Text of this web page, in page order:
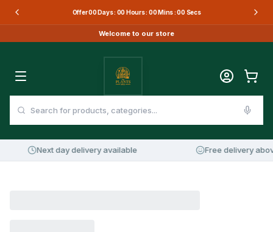
Offer00Days : 00Hours : 00Mins :00Secs
Welcome to our store
Next day delivery available Free delivery